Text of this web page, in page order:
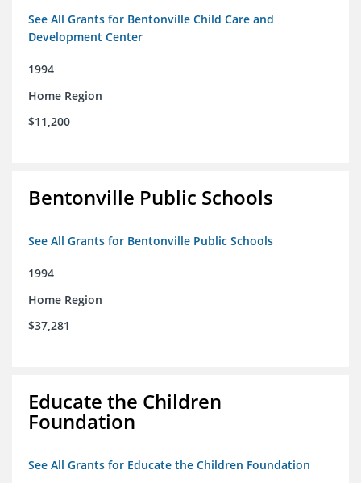
See All Grants for Bentonville Child Care and
Development Center
1994
Home Region
$11,200
Bentonville Public Schools
See All Grants for Bentonville Public Schools
1994
Home Region
$37,281
Educate the Children
Foundation
See All Grants for Educate the Children Foundation